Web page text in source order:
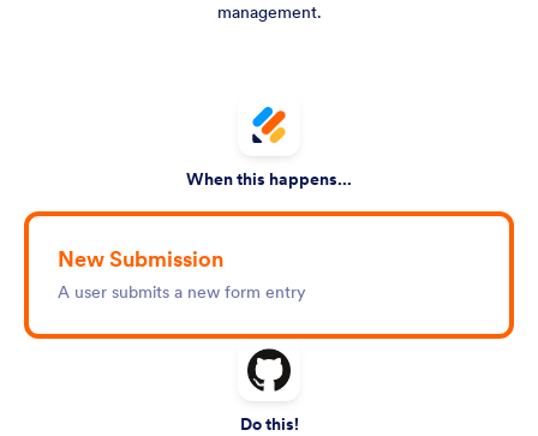
management.
When this happens...
New Submission
A user submits a new form entry
Do this!